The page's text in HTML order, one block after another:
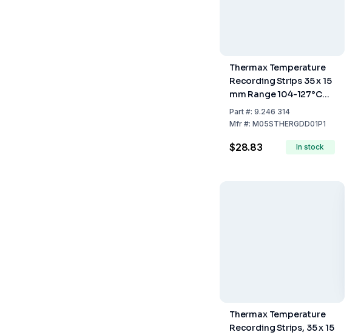
Thermax Temperature
Recording Strips 35 x 15
mm Range 104-127°C
Pack of 10
Part#: 9.246 314
Mfr#: M05STHERGDD01P1
$28.83 In stock
Thermax Temperature
Recording Strips, 35 x 15